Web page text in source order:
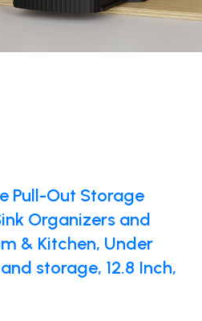
Pull-Out Storage
Organizers and
& Kitchen, Under
storage, 12.8 Inch,